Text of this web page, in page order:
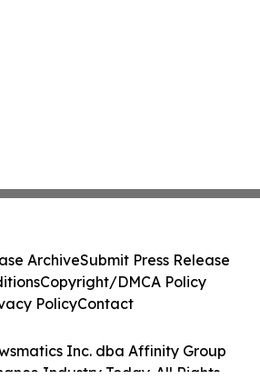
Inc. dba Affinity Group
Industry Today. All Rights
ArchiveSubmit Press Release
Copyright/DMCA Policy
PolicyContact